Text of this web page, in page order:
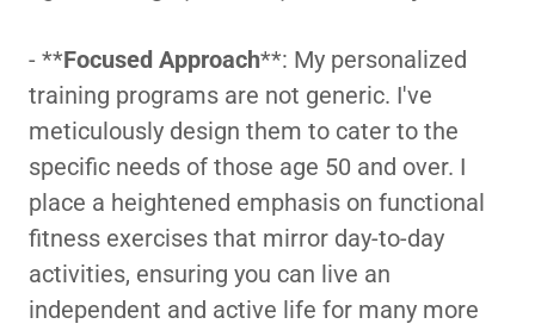
- **Focused Approach**: My personalized
training programs are not generic. I've
meticulously design them to cater to the
specific needs of those age 50 and over. I
place a heightened emphasis on functional
fitness exercises that mirror day-to-day
activities, ensuring you can live an
independent and active life for many more